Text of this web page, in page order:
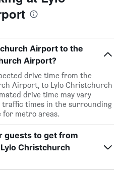
Airport to the
Airport?
drive time from the
Airport, to Lylo Christchurch
drive time may vary
traffic times in the surrounding
for metro areas.
guests to get from
Christchurch